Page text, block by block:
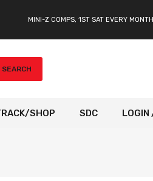
MINI-Z COMPS, 1ST SAT EVERY MONTH
SEARCH
SHOP SDC LOGIN